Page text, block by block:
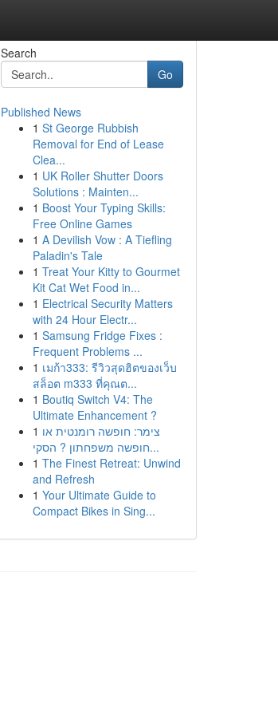
Search
Go
Published News
1 St George Rubbish
Removal for End of Lease
Clea...
1 UK Roller Shutter Doors
Solutions : Mainten...
1 Boost Your Typing Skills:
Free Online Games
1 A Devilish Vow : A Tiefling
Paladin's Tale
1 Treat Your Kitty to Gourmet
Kit Cat Wet Food in...
1 Electrical Security Matters
with 24 Hour Electr...
1 Samsung Fridge Fixes :
Frequent Problems ...
1 เมก้า333: รีวิวสุดฮิตของเว็บ
สล็อต m333 ที่คุณต...
1 Boutiq Switch V4: The
Ultimate Enhancement ?
1 צימר: חופשה רומנטית או
חופשה משפחתון ? הסקי...
1 The Finest Retreat: Unwind
and Refresh
1 Your Ultimate Guide to
Compact Bikes in Sing...